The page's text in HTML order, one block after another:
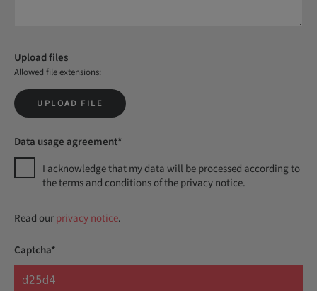
Upload files
Allowed file extensions:
UPLOAD FILE
Data usage agreement*
I acknowledge that my data will be processed according to
the terms and conditions of the privacy notice.
Read ourprivacy notice.
Captcha*